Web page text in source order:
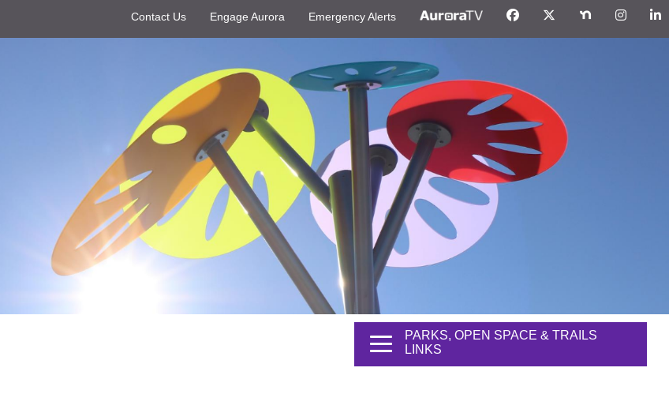
Contact Us Engage Aurora Emergency Alerts
PARKS, OPEN SPACE & TRAILS
LINKS